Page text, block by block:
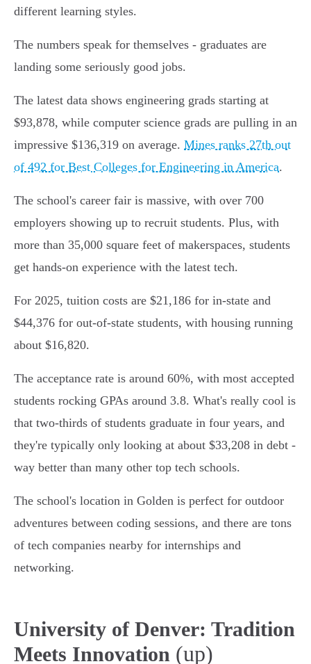
different learning styles.
The numbers speak for themselves - graduates are
landing some seriously good jobs.
The latest data shows engineering grads starting at
$93,878, while computer science grads are pulling in an
impressive $136,319 on average. Mines ranks 27th out
of 492 for Best Colleges for Engineering in America.
The school's career fair is massive, with over 700
employers showing up to recruit students. Plus, with
more than 35,000 square feet of makerspaces, students
get hands-on experience with the latest tech.
For 2025, tuition costs are $21,186 for in-state and
$44,376 for out-of-state students, with housing running
about $16,820.
The acceptance rate is around 60%, with most accepted
students rocking GPAs around 3.8. What's really cool is
that two-thirds of students graduate in four years, and
they're typically only looking at about $33,208 in debt -
way better than many other top tech schools.
The school's location in Golden is perfect for outdoor
adventures between coding sessions, and there are tons
of tech companies nearby for internships and
networking.
University of Denver: Tradition
Meets Innovation (up)